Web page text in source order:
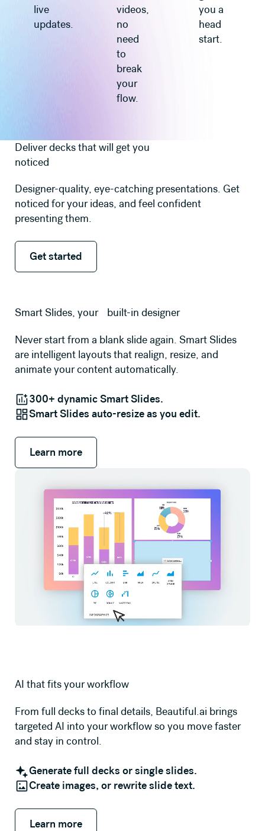
live
updates.
videos,
no
need
to
break
your
flow.
you a
head
start.
Deliver decks that will get you
noticed
Designer-quality, eye-catching presentations. Get
noticed for your ideas, and feel confident
presenting them.
Get started
Get started
Smart Slides, your built-in designer
Never start from a blank slide again. Smart Slides
are intelligent layouts that realign, resize, and
animate your content automatically.
300+ dynamic Smart Slides.
Smart Slides auto-resize as you edit.
Learn more
Learn more
AI that fits your workflow
From full decks to final details, Beautiful.ai brings
targeted AI into your workflow so you move faster
and stay in control.
Generate full decks or single slides.
Create images, or rewrite slide text.
Learn more
Learn more